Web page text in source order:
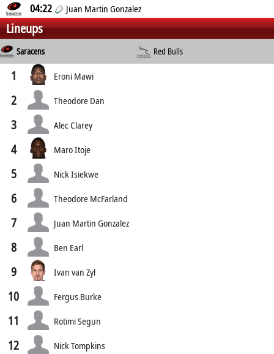
04:22 Juan Martin Gonzalez
Lineups
Saracens Red Bulls
1 Eroni Mawi
2 Theodore Dan
3 Alec Clarey
4 Maro Itoje
5 Nick Isiekwe
6 Theodore McFarland
7 Juan Martin Gonzalez
8 Ben Earl
9 Ivan van Zyl
10 Fergus Burke
11 Rotimi Segun
12 Nick Tompkins